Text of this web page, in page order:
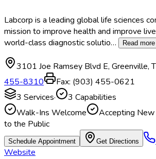
Labcorp is a leading global life sciences
mission to improve health and improve
world-class diagnostic solutio… Read more
3101 Joe Ramsey Blvd E, Greenville,
455-8310
Fax: (903) 455-0621
3 Services· 3 Capabilities
Walk-Ins Welcome
Accepting
to the Public
Schedule Appointment Get Directions
Website